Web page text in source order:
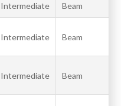
Intermediate Beam
Intermediate Beam
Intermediate Beam